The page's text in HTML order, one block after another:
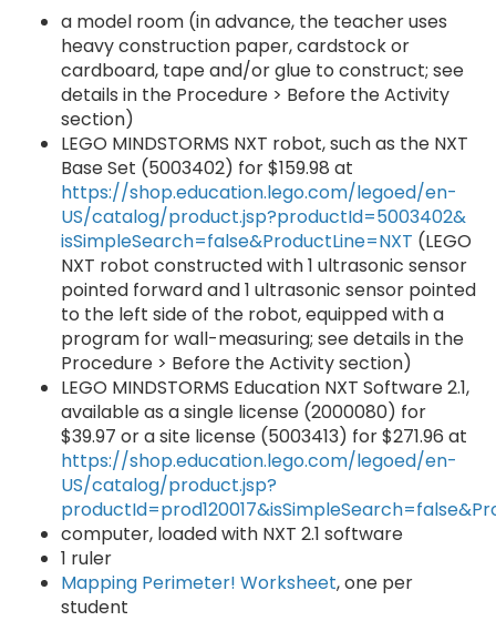
a model room (in advance, the teacher uses
heavy construction paper, cardstock or
cardboard, tape and/or glue to construct; see
details in the Procedure > Before the Activity
section)
LEGO MINDSTORMS NXT robot, such as the NXT
Base Set (5003402) for $159.98 at
https://shop.education.lego.com/legoed/en-
US/catalog/product.jsp?productId=5003402&
isSimpleSearch=false&ProductLine=NXT (LEGO
NXT robot constructed with 1 ultrasonic sensor
pointed forward and 1 ultrasonic sensor pointed
to the left side of the robot, equipped with a
program for wall-measuring; see details in the
Procedure > Before the Activity section)
LEGO MINDSTORMS Education NXT Software 2.1,
available as a single license (2000080) for
$39.97 or a site license (5003413) for $271.96 at
https://shop.education.lego.com/legoed/en-
US/catalog/product.jsp?
computer, loaded with NXT 2.1 software
1 ruler
Mapping Perimeter! Worksheet, one per
student